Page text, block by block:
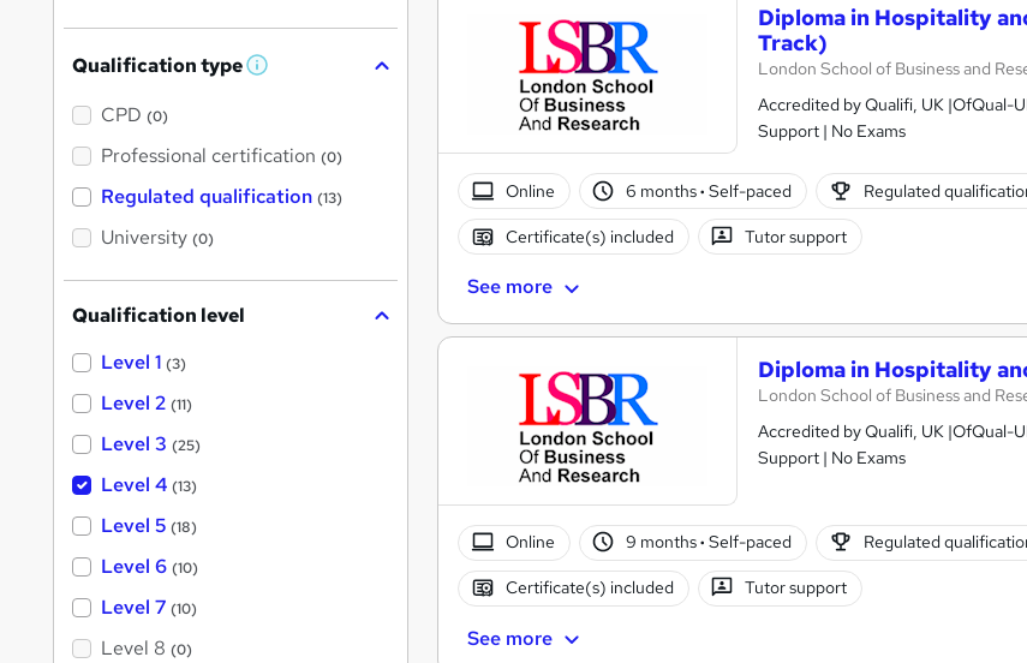
Diploma in Hospitality
Track)
London School of Business and
Accredited by Qualifi, UK |OfQual-
Support | No Exams
Online 6 months· Self-paced Regulated
Certificate(s) included Tutor support
See more
Diploma in Hospitality
London School of Business and
Accredited by Qualifi, UK |OfQual-
Support | No Exams
Online 9 months· Self-paced Regulated
Certificate(s) included Tutor support
See more
Qualification type W
'
s
t
h
CPD (0)
Professional certification (0)
Regulated qualification (13)
University (0)
Qualification level
Level 1 (3)
Level 2 (11)
Level 3 (25)
Level 4 (13)
Level 5 (18)
Level 6 (10)
Level 7 (10)
Level 8 (0)